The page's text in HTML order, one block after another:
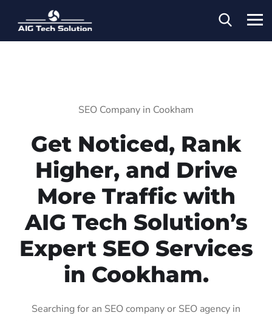
SEO Company in Cookham
Get Noticed, Rank
Higher, and Drive
More Traffic with
AIG Tech Solution’s
Expert SEO Services
in Cookham.
Searching for an SEO company or SEO agency in